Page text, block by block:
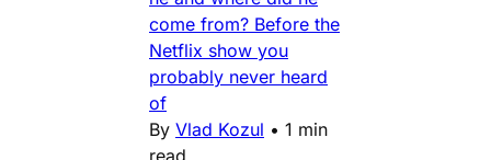
come from? Before the
Netflix show you
probably never heard
of
By Vlad Kozul • 1 min